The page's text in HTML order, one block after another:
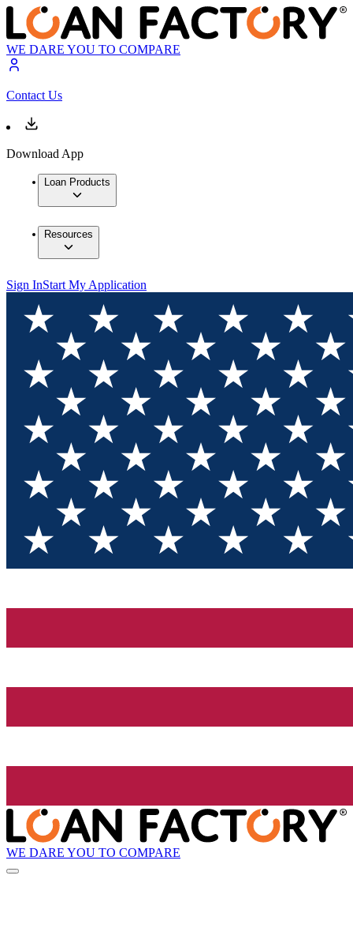
WE DARE YOU TO COMPARE
Contact Us
Download App
Loan Products
Resources
Sign InStart My Application
WE DARE YOU TO COMPARE